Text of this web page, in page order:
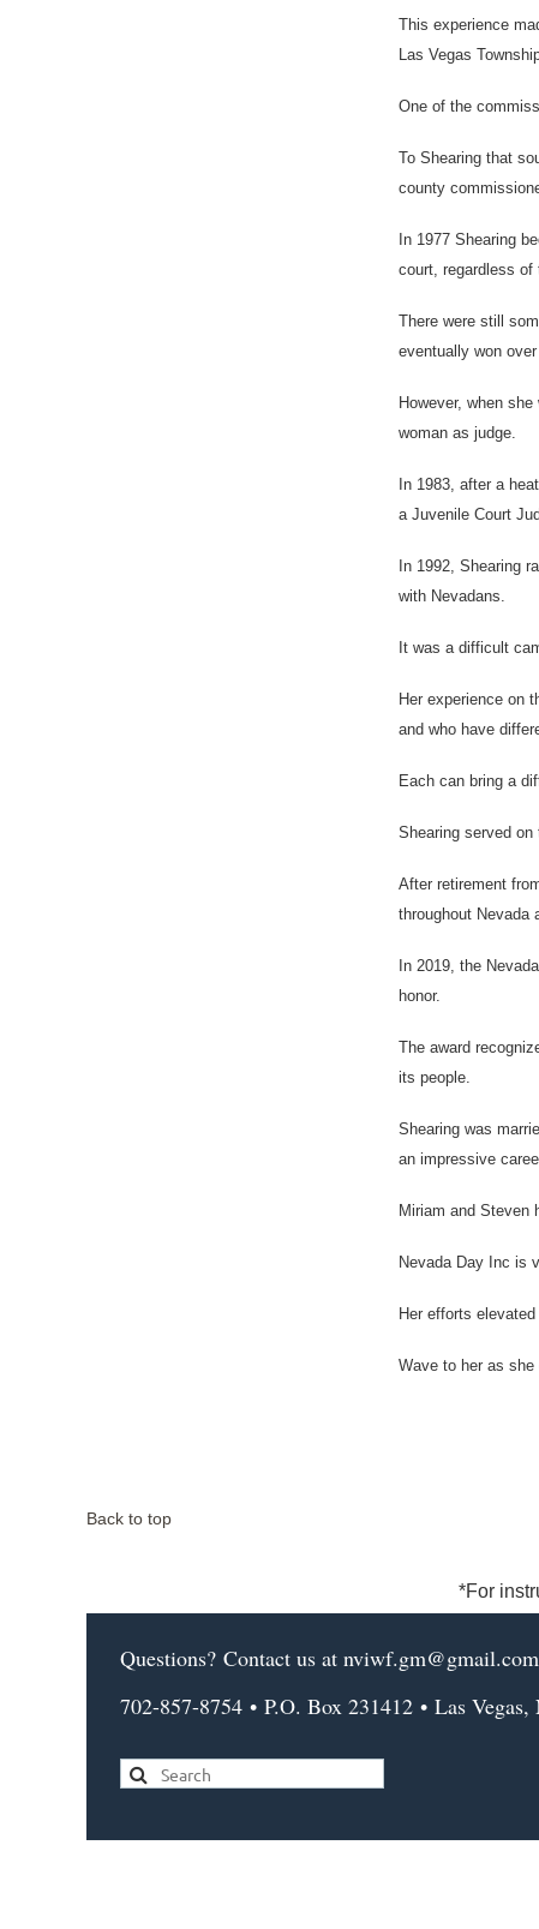
This experience
Las Vegas
One of the
To Shearing that
county
In 1977 Shearing
court, regardless of
There were still
eventually won
However, when
woman as judge.
In 1983, after a
a Juvenile Court
In 1992, Shearing
with Nevadans.
It was a difficult
Her experience on
and who have
Each can bring a
Shearing served
After retirement
throughout Nevada
In 2019, the
honor.
The award
its people.
Shearing was
an impressive
Miriam and Steven
Nevada Day Inc is
Her efforts
Wave to her as
Back to top
*For
Questions? Contact us at nviwf.gm@gmail.com
702-857-8754 • P.O. Box 231412 • Las